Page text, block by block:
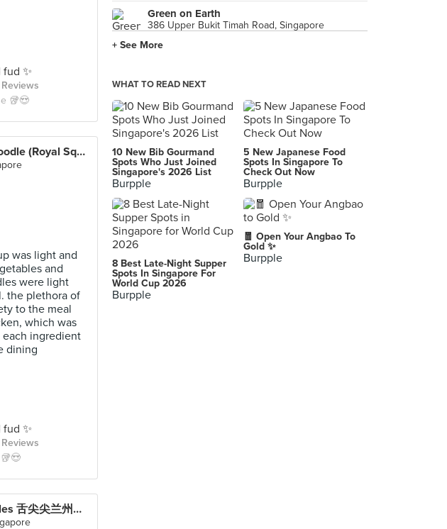
✨
Reviews
🥡😍
Mademoiselle Tang Noodle (Royal Square at Novena)
was light and
and
were light
the plethora of
to the meal
which was
ingredient
dining
✨
Reviews
Tongue Tip Beef Noodles 舌尖尖兰州牛肉面 (Chinatown Point)
Green on Earth
386 Upper Bukit Timah Road, Singapore
Tongue Tip Beef Noodles 舌尖尖兰州牛肉面 (Chinatown Point)
133 New Bridge Road, Singapore
+ See More
WHAT TO READ NEXT
10 New Bib Gourmand
Spots Who Just Joined
Singapore's 2026 List
Burpple
5 New Japanese Food
Spots In Singapore To
Check Out Now
Burpple
8 Best Late-Night Supper
Spots In Singapore For
World Cup 2026
Burpple
🧧 Open Your Angbao To
Gold ✨
Burpple